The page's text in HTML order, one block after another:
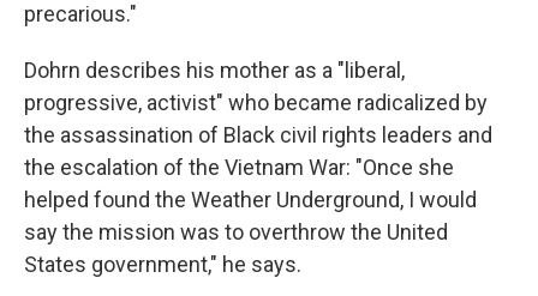
precarious."
Dohrn describes his mother as a "liberal,
progressive, activist" who became radicalized by
the assassination of Black civil rights leaders and
the escalation of the Vietnam War: "Once she
helped found the Weather Underground, I would
say the mission was to overthrow the United
States government," he says.